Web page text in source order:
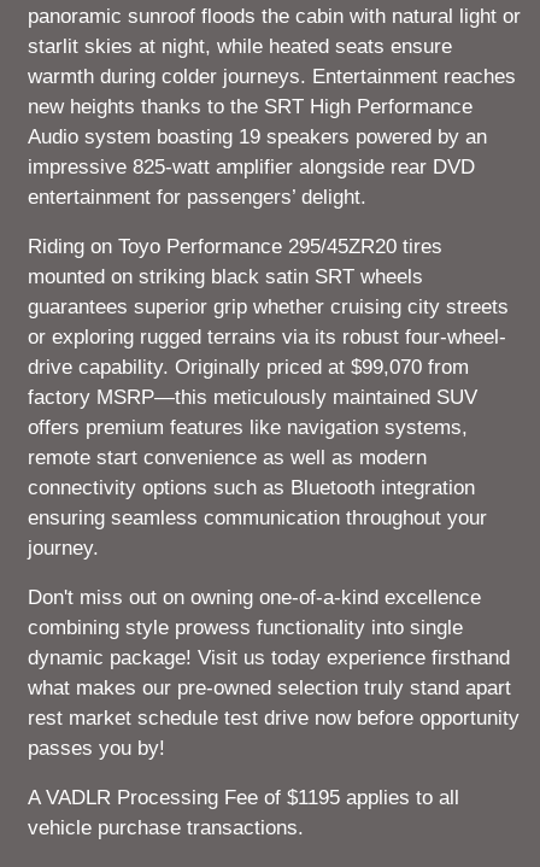
panoramic sunroof floods the cabin with natural light or
starlit skies at night, while heated seats ensure
warmth during colder journeys. Entertainment reaches
new heights thanks to the SRT High Performance
Audio system boasting 19 speakers powered by an
impressive 825-watt amplifier alongside rear DVD
entertainment for passengers’ delight.
Riding on Toyo Performance 295/45ZR20 tires
mounted on striking black satin SRT wheels
guarantees superior grip whether cruising city streets
or exploring rugged terrains via its robust four-wheel-
drive capability. Originally priced at $99,070 from
factory MSRP—this meticulously maintained SUV
offers premium features like navigation systems,
remote start convenience as well as modern
connectivity options such as Bluetooth integration
ensuring seamless communication throughout your
journey.
Don't miss out on owning one-of-a-kind excellence
combining style prowess functionality into single
dynamic package! Visit us today experience firsthand
what makes our pre-owned selection truly stand apart
rest market schedule test drive now before opportunity
passes you by!
A VADLR Processing Fee of $1195 applies to all
vehicle purchase transactions.